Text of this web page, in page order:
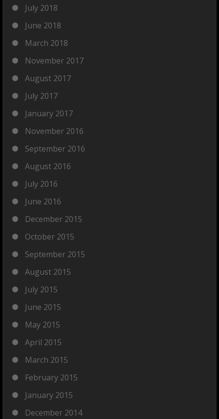
July 2018
June 2018
March 2018
November 2017
August 2017
July 2017
January 2017
November 2016
September 2016
August 2016
July 2016
June 2016
December 2015
October 2015
September 2015
August 2015
July 2015
June 2015
May 2015
April 2015
March 2015
February 2015
January 2015
December 2014